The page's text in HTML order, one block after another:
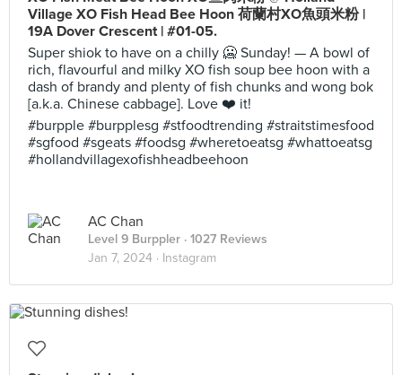
Village XO Fish Head Bee Hoon 荷蘭村XO魚頭米粉 |
19A Dover Crescent | #01-05.
Super shiok to have on a chilly 🥶 Sunday! — A bowl of
rich, flavourful and milky XO fish soup bee hoon with a
dash of brandy and plenty of fish chunks and wong bok
[a.k.a. Chinese cabbage]. Love ❤️ it!
#burpple #burpplesg #stfoodtrending #straitstimesfood
#sgfood #sgeats #foodsg #wheretoeatsg #whattoeatsg
#hollandvillagexofishheadbeehoon
AC Chan
Level 9 Burppler · 1027 Reviews
Jan 7, 2024 · Instagram